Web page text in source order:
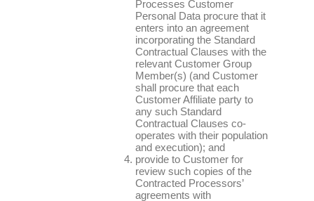
Processes Customer
Personal Data procure that it
enters into an agreement
incorporating the Standard
Contractual Clauses with the
relevant Customer Group
Member(s) (and Customer
shall procure that each
Customer Affiliate party to
any such Standard
Contractual Clauses co-
operates with their population
and execution); and
provide to Customer for
review such copies of the
Contracted Processors’
agreements with